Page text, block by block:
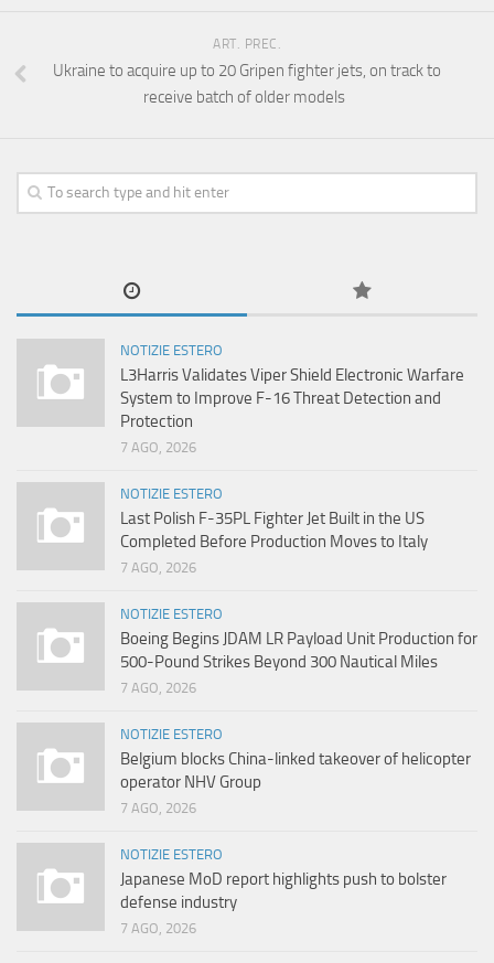
ART. PREC.
Ukraine to acquire up to 20 Gripen fighter jets, on track to
receive batch of older models
NOTIZIE ESTERO
L3Harris Validates Viper Shield Electronic Warfare
System to Improve F-16 Threat Detection and
Protection
7 AGO, 2026
NOTIZIE ESTERO
Last Polish F-35PL Fighter Jet Built in the US
Completed Before Production Moves to Italy
7 AGO, 2026
NOTIZIE ESTERO
Boeing Begins JDAM LR Payload Unit Production for
500-Pound Strikes Beyond 300 Nautical Miles
7 AGO, 2026
NOTIZIE ESTERO
Belgium blocks China-linked takeover of helicopter
operator NHV Group
7 AGO, 2026
NOTIZIE ESTERO
Japanese MoD report highlights push to bolster
defense industry
7 AGO, 2026